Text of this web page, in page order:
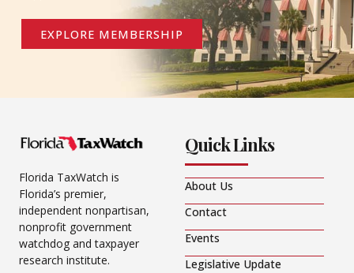
EXPLORE MEMBERSHIP
Florida TaxWatch is
Florida’s premier,
independent nonpartisan,
nonprofit government
watchdog and taxpayer
research institute.
Quick Links
About Us
Contact
Events
Legislative Update